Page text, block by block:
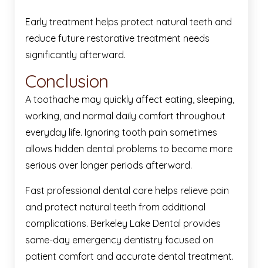
Early treatment helps protect natural teeth and
reduce future restorative treatment needs
significantly afterward.
Conclusion
A toothache may quickly affect eating, sleeping,
working, and normal daily comfort throughout
everyday life. Ignoring tooth pain sometimes
allows hidden dental problems to become more
serious over longer periods afterward.
Fast professional dental care helps relieve pain
and protect natural teeth from additional
complications. Berkeley Lake Dental provides
same-day emergency dentistry focused on
patient comfort and accurate dental treatment.